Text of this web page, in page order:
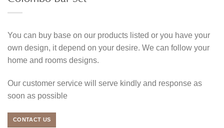
You can buy base on our products listed or you have your
own design, it depend on your desire. We can follow your
home and rooms designs.
Our customer service will serve kindly and response as
soon as possible
CONTACT US